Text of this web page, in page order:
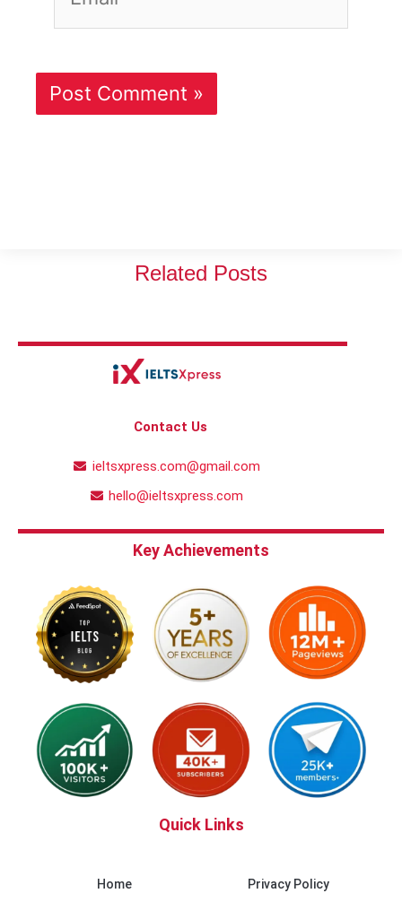
Related Posts
Contact Us
ieltsxpress.com@gmail.com
hello@ieltsxpress.com
Key Achievements
Quick Links
Home Privacy Policy